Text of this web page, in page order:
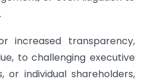
increased transparency,
to challenging executive
or individual shareholders,